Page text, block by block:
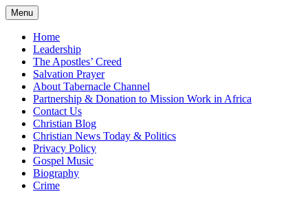
Skip
to
content
Menu
Home
Leadership
The Apostles’ Creed
Salvation Prayer
About Tabernacle Channel
Partnership & Donation to Mission Work in Africa
Contact Us
Christian Blog
Christian News Today & Politics
Privacy Policy
Gospel Music
Biography
Crime